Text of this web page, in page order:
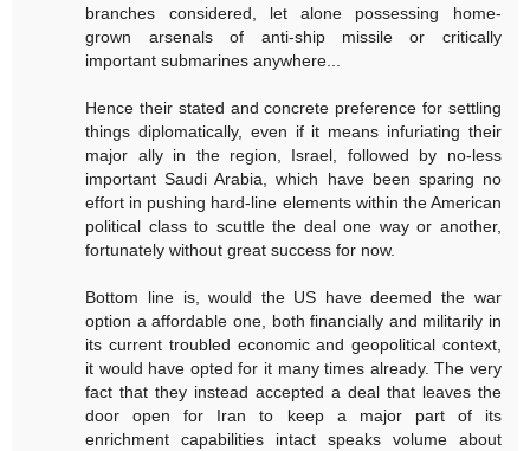
branches considered, let alone possessing home-
grown arsenals of anti-ship missile or critically
important submarines anywhere...
Hence their stated and concrete preference for settling
things diplomatically, even if it means infuriating their
major ally in the region, Israel, followed by no-less
important Saudi Arabia, which have been sparing no
effort in pushing hard-line elements within the American
political class to scuttle the deal one way or another,
fortunately without great success for now.
Bottom line is, would the US have deemed the war
option a affordable one, both financially and militarily in
its current troubled economic and geopolitical context,
it would have opted for it many times already. The very
fact that they instead accepted a deal that leaves the
door open for Iran to keep a major part of its
enrichment capabilities intact speaks volume about